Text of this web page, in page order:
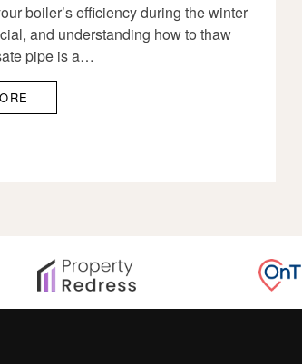
boiler’s efficiency during the winter
and understanding how to thaw
pipe is a…